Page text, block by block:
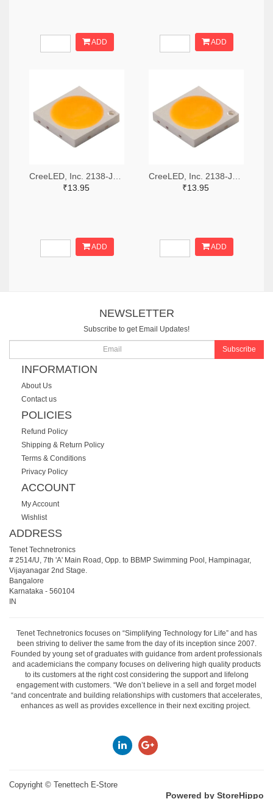
ADD ADD
₹13.95
ADD
₹13.95
ADD
NEWSLETTER
Subscribe to get Email Updates!
Subscribe
INFORMATION
About Us
Contact us
POLICIES
Refund Policy
Shipping & Return Policy
Terms & Conditions
Privacy Policy
ACCOUNT
My Account
Wishlist
ADDRESS
Tenet Technetronics
# 2514/U, 7th 'A' Main Road, Opp. to BBMP Swimming Pool, Hampinagar,
Vijayanagar 2nd Stage.
Bangalore
Karnataka - 560104
IN
Tenet Technetronics focuses on “Simplifying Technology for Life” and has
been striving to deliver the same from the day of its inception since 2007.
Founded by young set of graduates with guidance from ardent professionals
and academicians the company focuses on delivering high quality products
to its customers at the right cost considering the support and lifelong
engagement with customers. “We don’t believe in a sell and forget model
“and concentrate and building relationships with customers that accelerates,
enhances as well as provides excellence in their next exciting project.
Copyright © Tenettech E-Store
Powered by StoreHippo